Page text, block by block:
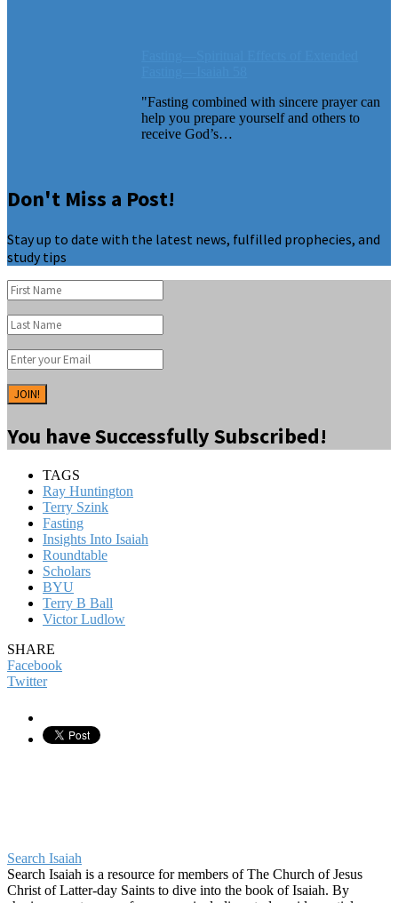
"Fasting combined with sincere prayer can
help you prepare yourself and others to
receive God’s…
Don't Miss a Post!
Stay up to date with the latest news, fulfilled prophecies, and
study tips
JOIN!
You have Successfully Subscribed!
TAGS
Ray Huntington
Terry Szink
Fasting
Insights Into Isaiah
Roundtable
Scholars
BYU
Terry B Ball
Victor Ludlow
SHARE
Facebook
Twitter
Search Isaiah
Search Isaiah is a resource for members of The Church of Jesus
Christ of Latter-day Saints to dive into the book of Isaiah. By